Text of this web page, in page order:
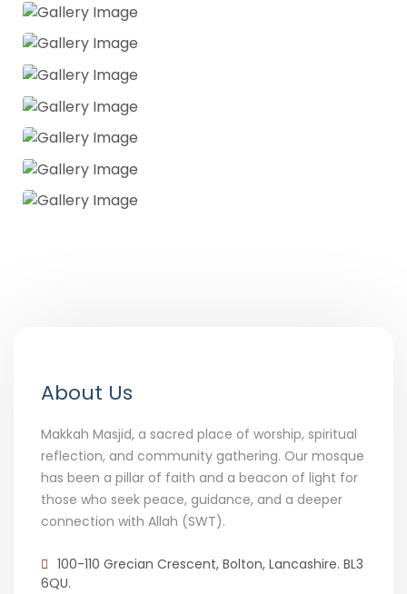
About Us
Makkah Masjid, a sacred place of worship, spiritual
reflection, and community gathering. Our mosque
has been a pillar of faith and a beacon of light for
those who seek peace, guidance, and a deeper
connection with Allah (SWT).
100-110 Grecian Crescent, Bolton, Lancashire. BL3
6QU.